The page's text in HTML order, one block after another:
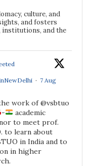
culture, and
and fosters
institutions, and the
· 7 Aug
work of @vsbtuo
-
academic
to meet prof.
to learn about
in India and to
in higher